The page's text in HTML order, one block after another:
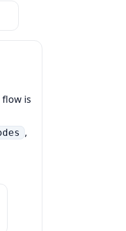
flow is
,